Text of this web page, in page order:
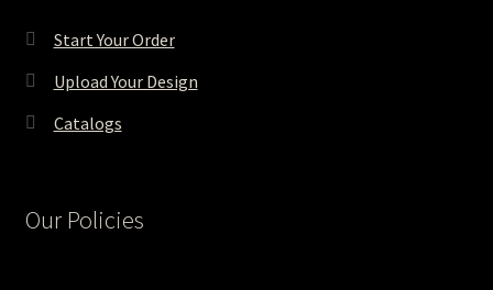
Start Your Order
Upload Your Design
Catalogs
Our Policies